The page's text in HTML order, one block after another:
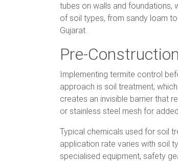
tubes on walls and
of soil types, from sandy loam
Gujarat.
Pre-
Implementing termite control
approach is soil treatment,
creates an invisible barrier that
or stainless steel mesh for
Typical chemicals used for soil
application rate varies with soil
specialised equipment, safety